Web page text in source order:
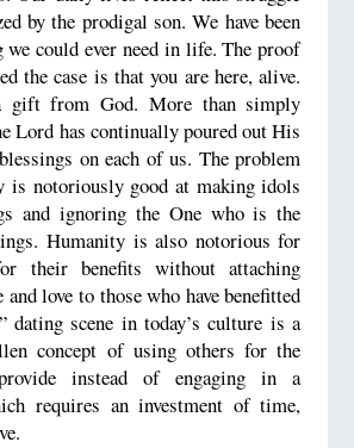
by the prodigal son. We have been
we could ever need in life. The proof
the case is that you are here, alive.
from God. More than simply
Lord has continually poured out His
on each of us. The problem
is notoriously good at making idols
and ignoring the One who is the
Humanity is also notorious for
their benefits without attaching
and love to those who have benefitted
dating scene in today’s culture is a
concept of using others for the
instead of engaging in a
requires an investment of time,